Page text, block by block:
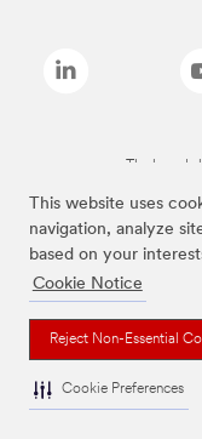
This website uses
navigation, analyze
based on your
Cookie Notice
Reject Non-Essential
Cookie Preferences
The brands